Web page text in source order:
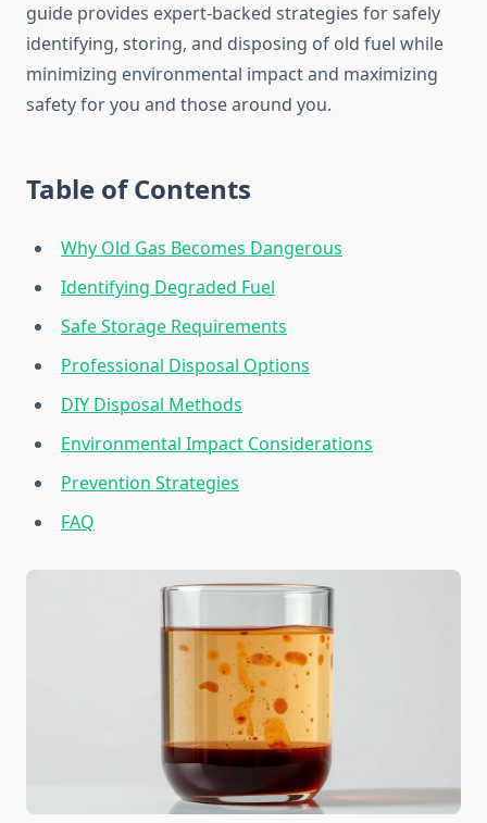
guide provides expert-backed strategies for safely
identifying, storing, and disposing of old fuel while
minimizing environmental impact and maximizing
safety for you and those around you.
Table of Contents
Why Old Gas Becomes Dangerous
Identifying Degraded Fuel
Safe Storage Requirements
Professional Disposal Options
DIY Disposal Methods
Environmental Impact Considerations
Prevention Strategies
FAQ